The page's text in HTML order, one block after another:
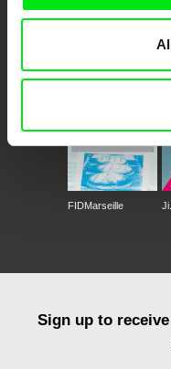
FIDMarseille
Sign up to